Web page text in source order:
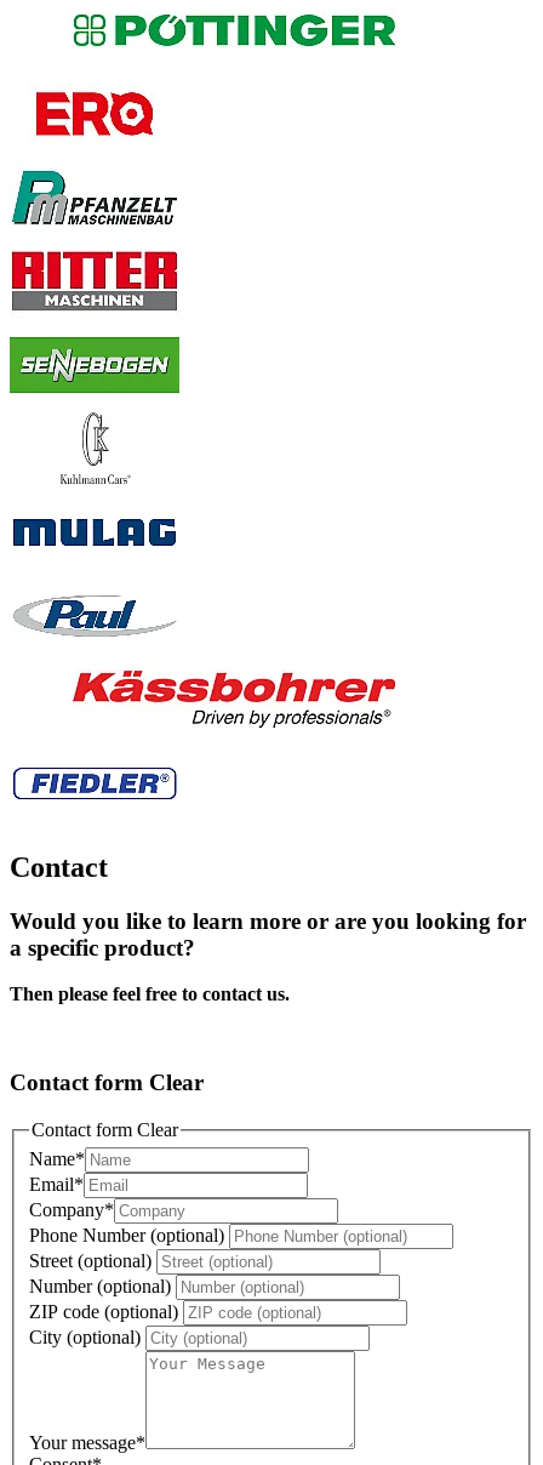
Contact
Would you like to learn more or are you looking for
a specific product?
Then please feel free to contact us.
Contact form Clear
Contact form Clear
Name*
Email*
Company*
Phone Number (optional)
Street (optional)
Number (optional)
ZIP code (optional)
City (optional)
Your message*